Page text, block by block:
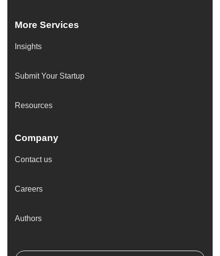
More Services
Insights
Submit Your Startup
Resources
Company
Contact us
Careers
Authors